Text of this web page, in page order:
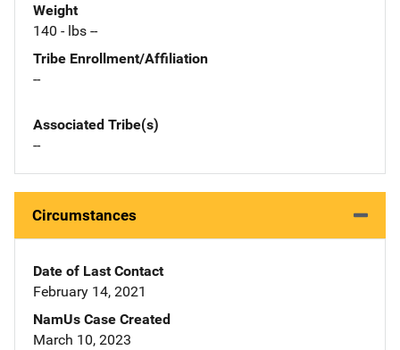
Weight
140 - lbs --
Tribe Enrollment/Affiliation
--
Associated Tribe(s)
--
Circumstances
Date of Last Contact
February 14, 2021
NamUs Case Created
March 10, 2023